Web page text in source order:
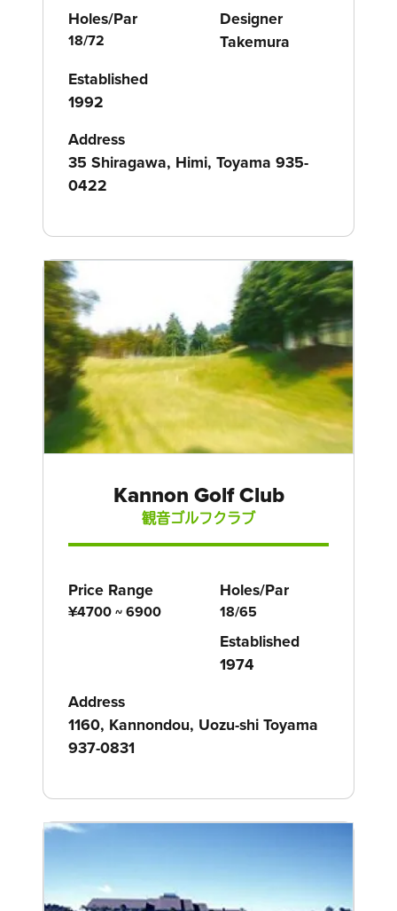
Holes/Par
18/72
Designer
Takemura
Established
1992
Address
35 Shiragawa, Himi, Toyama 935-
0422
Kannon Golf Club
観音ゴルフクラブ
Price Range
¥4700 ~ 6900
Holes/Par
18/65
Established
1974
Address
1160, Kannondou, Uozu-shi Toyama
937-0831